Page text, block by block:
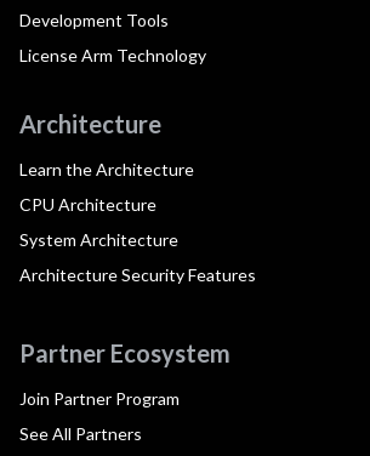
Development Tools
License Arm Technology
Architecture
Learn the Architecture
CPU Architecture
System Architecture
Architecture Security Features
Partner Ecosystem
Join Partner Program
See All Partners